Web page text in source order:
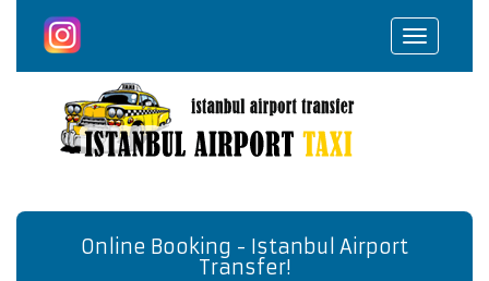
Toggle
Online Booking - Istanbul Airport
Transfer!